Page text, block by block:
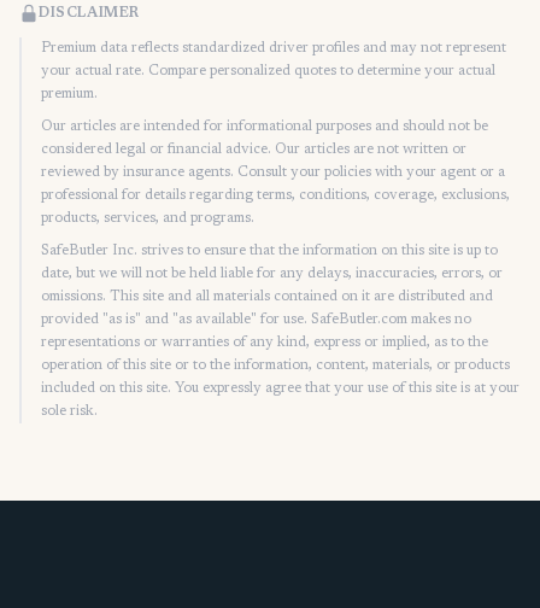
DISCLAIMER
Premium data reflects standardized driver profiles and may not represent
your actual rate. Compare personalized quotes to determine your actual
premium.
Our articles are intended for informational purposes and should not be
considered legal or financial advice. Our articles are not written or
reviewed by insurance agents. Consult your policies with your agent or a
professional for details regarding terms, conditions, coverage, exclusions,
products, services, and programs.
SafeButler Inc. strives to ensure that the information on this site is up to
date, but we will not be held liable for any delays, inaccuracies, errors, or
omissions. This site and all materials contained on it are distributed and
provided "as is" and "as available" for use. SafeButler.com makes no
representations or warranties of any kind, express or implied, as to the
operation of this site or to the information, content, materials, or products
included on this site. You expressly agree that your use of this site is at your
sole risk.